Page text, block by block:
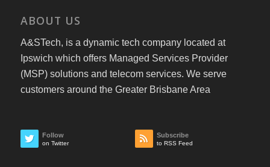
ABOUT US
A&STech, is a dynamic tech company located at
Ipswich which offers Managed Services Provider
(MSP) solutions and telecom services. We serve
customers around the Greater Brisbane Area
Follow
on Twitter
Subscribe
to RSS Feed